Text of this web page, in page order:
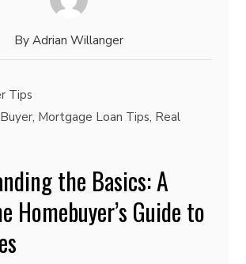
By Adrian Willanger
Tips
, Mortgage Loan Tips, Real
the Basics: A
Homebuyer’s Guide to